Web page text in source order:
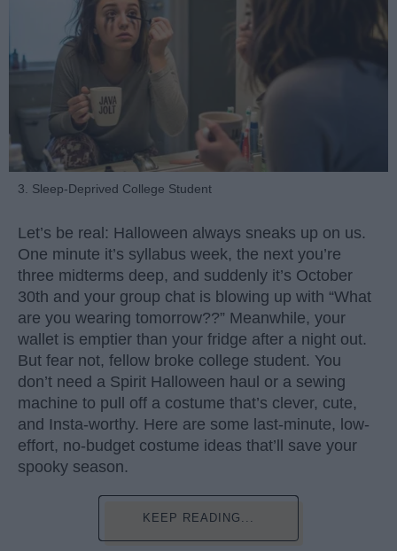
3. Sleep-Deprived College Student
Let’s be real: Halloween always sneaks up on us.
One minute it’s syllabus week, the next you’re
three midterms deep, and suddenly it’s October
30th and your group chat is blowing up with “What
are you wearing tomorrow??” Meanwhile, your
wallet is emptier than your fridge after a night out.
But fear not, fellow broke college student. You
don’t need a Spirit Halloween haul or a sewing
machine to pull off a costume that’s clever, cute,
and Insta-worthy. Here are some last-minute, low-
effort, no-budget costume ideas that’ll save your
spooky season.
KEEP READING...